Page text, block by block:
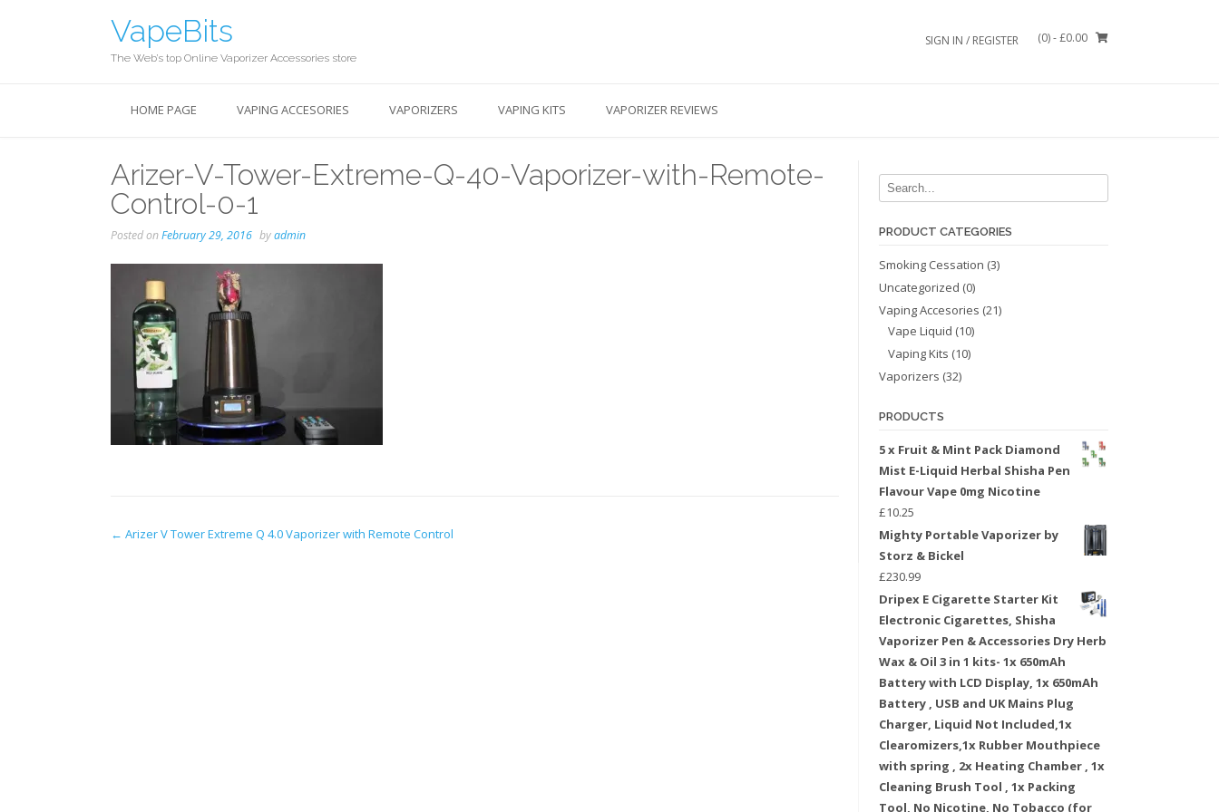
VapeBits
The Web’s top Online Vaporizer Accessories store
SIGN IN / REGISTER (0)- £0.00
HOME PAGE VAPING ACCESORIES VAPORIZERS VAPING KITS VAPORIZER REVIEWS
Arizer-V-Tower-Extreme-Q-40-Vaporizer-with-Remote-
Control-0-1
Posted onFebruary 29, 2016 byadmin
Post
← Arizer V Tower Extreme Q 4.0 Vaporizer with Remote Control
PRODUCT CATEGORIES
Smoking Cessation (3)
Uncategorized (0)
Vaping Accesories (21)
Vape Liquid (10)
Vaping Kits (10)
Vaporizers (32)
PRODUCTS
5 x Fruit & Mint Pack Diamond
Mist E-Liquid Herbal Shisha Pen
Flavour Vape 0mg Nicotine
£10.25
Mighty Portable Vaporizer by
Storz & Bickel
£230.99
Dripex E Cigarette Starter Kit
Electronic Cigarettes, Shisha
Vaporizer Pen & Accessories Dry Herb
Wax & Oil 3 in 1 kits- 1x 650mAh
Battery with LCD Display, 1x 650mAh
Battery , USB and UK Mains Plug
Charger, Liquid Not Included,1x
Clearomizers,1x Rubber Mouthpiece
with spring , 2x Heating Chamber , 1x
Cleaning Brush Tool , 1x Packing
Tool, No Nicotine, No Tobacco (for